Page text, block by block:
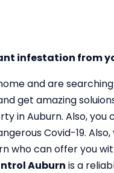
infestation from
and are
get amazing
in Auburn. Also, you
Covid-19.
who can offer you
Auburn is a